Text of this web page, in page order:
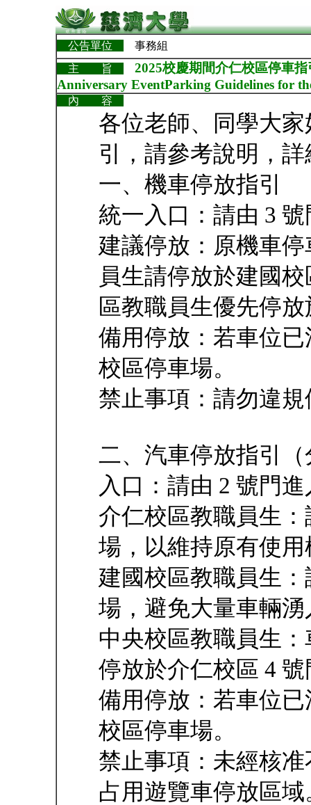
公告單位
事務組
主 旨
2025校慶期間介仁校區停車
Anniversary EventParking Guidelines for
內 容
各位老師、同學大
引，請參考說明，
一、機車停放指引
統一入口：請由 3
建議停放：原機車
員生請停放於建國
區教職員生優先停
備用停放：若車位
校區停車場。
禁止事項：請勿違
二、汽車停放指引
入口：請由 2 號門
介仁校區教職員生
場，以維持原有使用
建國校區教職員生
場，避免大量車輛
中央校區教職員生
停放於介仁校區 4
備用停放：若車位
校區停車場。
禁止事項：未經核
占用遊覽車停放區域